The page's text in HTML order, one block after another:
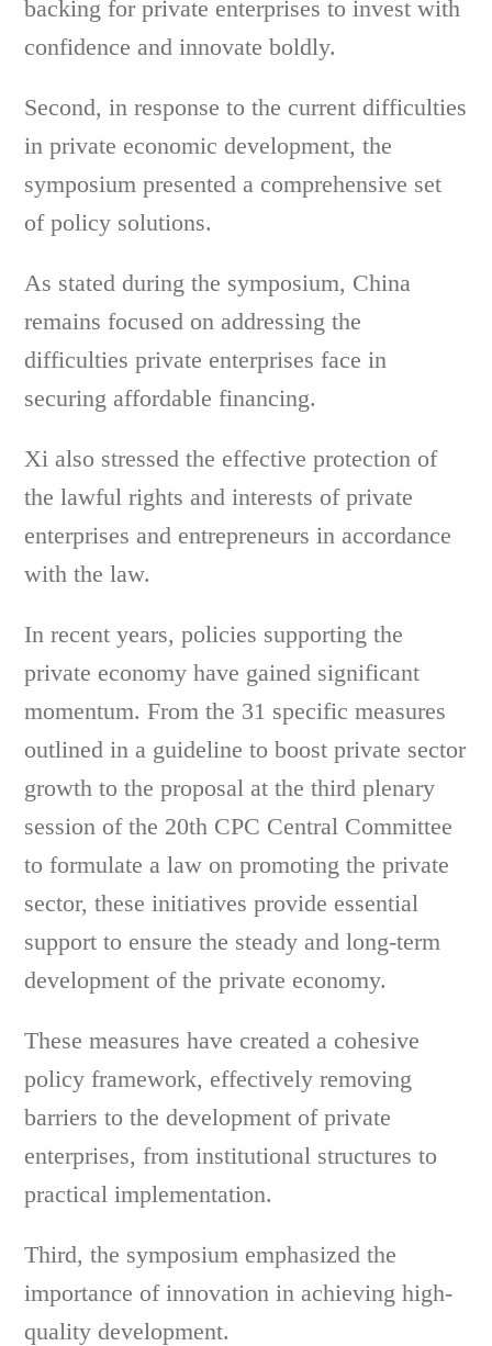
backing for private enterprises to invest with
confidence and innovate boldly.
Second, in response to the current difficulties
in private economic development, the
symposium presented a comprehensive set
of policy solutions.
As stated during the symposium, China
remains focused on addressing the
difficulties private enterprises face in
securing affordable financing.
Xi also stressed the effective protection of
the lawful rights and interests of private
enterprises and entrepreneurs in accordance
with the law.
In recent years, policies supporting the
private economy have gained significant
momentum. From the 31 specific measures
outlined in a guideline to boost private sector
growth to the proposal at the third plenary
session of the 20th CPC Central Committee
to formulate a law on promoting the private
sector, these initiatives provide essential
support to ensure the steady and long-term
development of the private economy.
These measures have created a cohesive
policy framework, effectively removing
barriers to the development of private
enterprises, from institutional structures to
practical implementation.
Third, the symposium emphasized the
importance of innovation in achieving high-
quality development.